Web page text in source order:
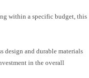
within a specific budget, this
design and durable materials
in the overall